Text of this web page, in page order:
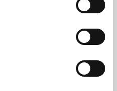
skills or education,